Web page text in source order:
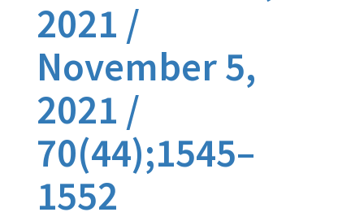
2021 /
November 5,
2021 /
70(44);1545–
1552